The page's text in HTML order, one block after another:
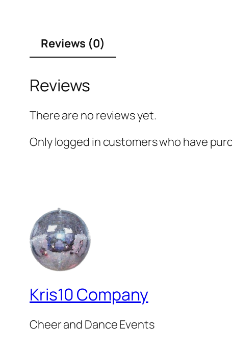
Reviews (0)
Reviews
There are no reviews yet.
Only logged in customers who have
Kris10 Company
Cheer and Dance Events